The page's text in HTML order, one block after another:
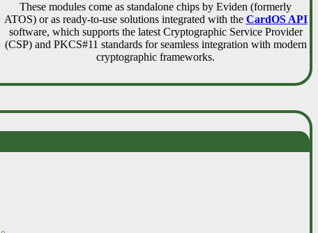
These modules come as standalone chips by Eviden (formerly
ATOS) or as ready-to-use solutions integrated with the CardOS API
software, which supports the latest Cryptographic Service Provider
(CSP) and PKCS#11 standards for seamless integration with modern
cryptographic frameworks.